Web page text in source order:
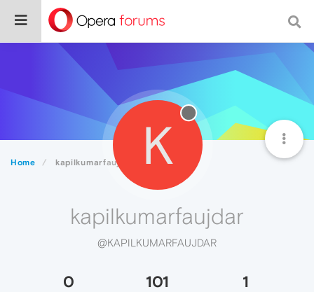
Home kapilkumarfaujdar K
kapilkumarfaujdar
@KAPILKUMARFAUJDAR
0 101 1